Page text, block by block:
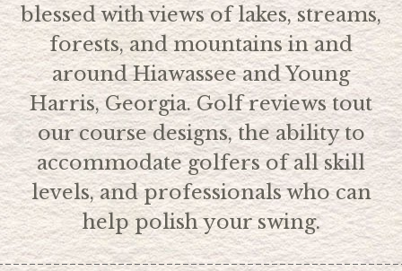
blessed with views of lakes, streams,
forests, and mountains in and
around Hiawassee and Young
Harris, Georgia. Golf reviews tout
our course designs, the ability to
accommodate golfers of all skill
levels, and professionals who can
help polish your swing.